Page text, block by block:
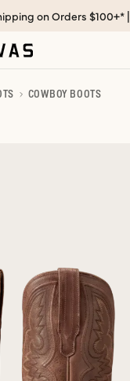
on Orders $100+* |
COWBOY BOOTS